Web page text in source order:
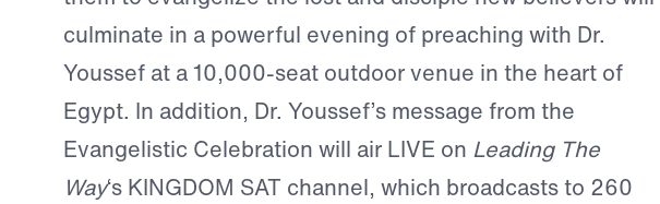
culminate in a powerful evening of preaching with Dr.
Youssef at a 10,000-seat outdoor venue in the heart of
Egypt. In addition, Dr. Youssef’s message from the
Evangelistic Celebration will air LIVE on Leading The
Way‘s KINGDOM SAT channel, which broadcasts to 260